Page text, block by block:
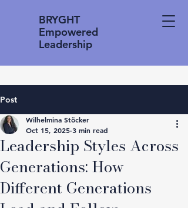
BRYGHT
Empowered
Leadership
Post
Leadership Styles Across
Generations: How
Different Generations
Wilhelmina Stöcker
Oct 15, 2025 3 min read